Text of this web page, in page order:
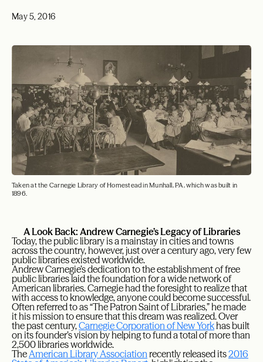
May 5, 2016
Taken at the Carnegie Library of Homestead in Munhall, PA, which was built in
1896.
A Look Back: Andrew Carnegie’s Legacy of Libraries
Today, the public library is a mainstay in cities and towns
across the country, however, just over a century ago, very few
public libraries existed worldwide.
Andrew Carnegie’s dedication to the establishment of free
public libraries laid the foundation for a wide network of
American libraries. Carnegie had the foresight to realize that
with access to knowledge, anyone could become successful.
Often referred to as “The Patron Saint of Libraries,” he made
it his mission to ensure that this dream was realized. Over
the past century,Carnegie Corporation of New Yorkhas built
on its founder’s vision by helping to fund a total of more than
2,500 libraries worldwide.
TheAmerican Library Associationrecently released its2016